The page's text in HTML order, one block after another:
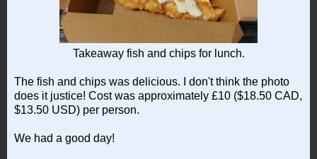
Takeaway fish and chips for lunch.
The fish and chips was delicious. I don't think the photo
does it justice! Cost was approximately £10 ($18.50 CAD,
$13.50 USD) per person.
We had a good day!